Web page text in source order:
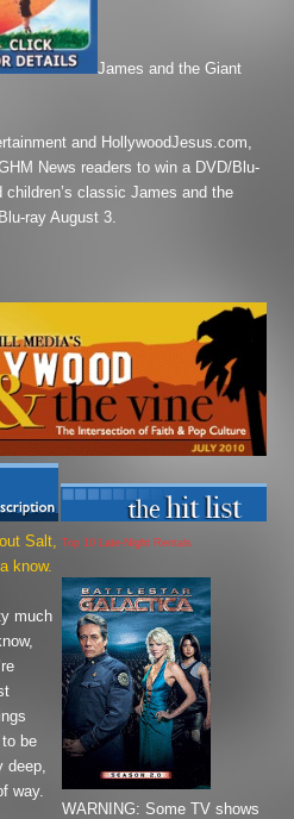
James and the Giant
and HollywoodJesus.com,
News readers to win a DVD/Blu-
children’s classicJames and the
ray August 3.
Salt,
know.
much
be
deep,
way.
Top 10 Late-Night Rentals
WARNING: Some TV shows